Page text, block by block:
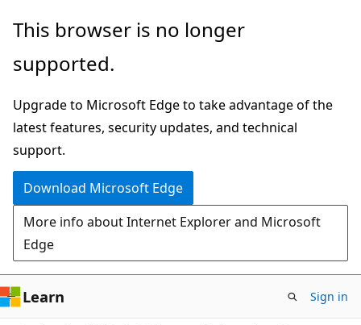
Skip
main
Skip
Ask
chat
experience
This browser is no longer
supported.
Upgrade to Microsoft Edge to take advantage of the
latest features, security updates, and technical
support.
Download Microsoft Edge
More info about Internet Explorer and Microsoft
Edge
Learn Sign in